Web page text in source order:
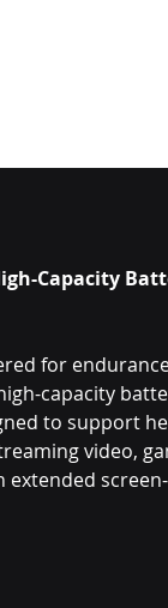
Capacity
for
capacity
to support
video,
extended